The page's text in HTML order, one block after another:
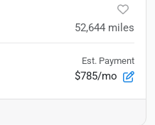
52,644 miles
Est. Payment
$785/mo